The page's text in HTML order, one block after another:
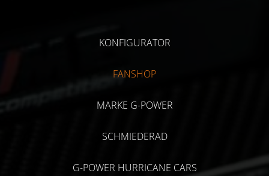
KONFIGURATOR
FANSHOP
MARKE G-POWER
SCHMIEDERAD
G-POWER HURRICANE CARS